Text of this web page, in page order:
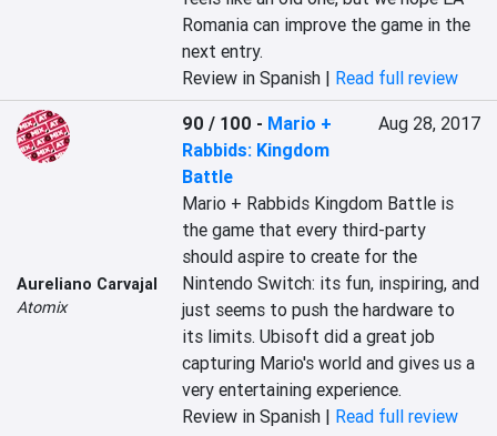
Romania can improve the game in the
next entry.
Review in Spanish | Read full review
Aureliano Carvajal
Atomix
90 / 100 - Mario +
Rabbids: Kingdom
Battle
Aug 28, 2017
Mario + Rabbids Kingdom Battle is
the game that every third-party
should aspire to create for the
Nintendo Switch: its fun, inspiring, and
just seems to push the hardware to
its limits. Ubisoft did a great job
capturing Mario's world and gives us a
very entertaining experience.
Review in Spanish | Read full review